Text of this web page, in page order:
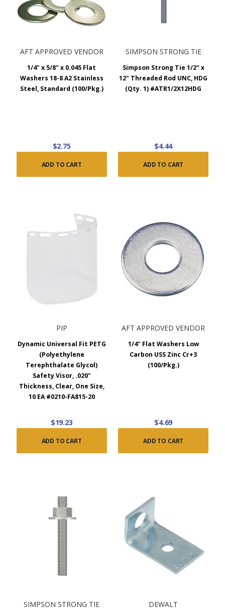
AFT APPROVED VENDOR
1/4" x 5/8" x 0.045 Flat
Washers 18-8 A2 Stainless
Steel, Standard (100/Pkg.)
$2.75
ADD TO CART
SIMPSON STRONG TIE
Simpson Strong Tie 1/2" x
12" Threaded Rod UNC, HDG
(Qty. 1) #ATR1/2X12HDG
$4.44
ADD TO CART
PIP
Dynamic Universal Fit PETG
(Polyethylene
Terephthalate Glycol)
Safety Visor, .020"
Thickness, Clear, One Size,
10 EA #0210-FA815-20
$19.23
ADD TO CART
AFT APPROVED VENDOR
1/4" Flat Washers Low
Carbon USS Zinc Cr+3
(100/Pkg.)
$4.69
ADD TO CART
SIMPSON STRONG TIE DEWALT